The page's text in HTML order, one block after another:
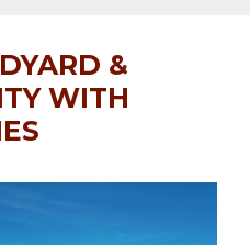
&
WITH